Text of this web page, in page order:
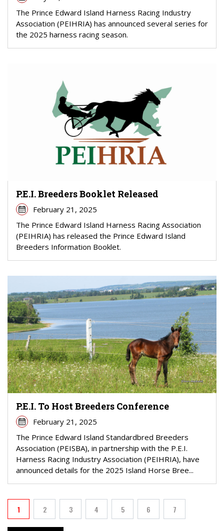
The Prince Edward Island Harness Racing Industry
Association (PEIHRIA) has announced several series for
the 2025 harness racing season.
P.E.I. Breeders Booklet Released
February 21, 2025
The Prince Edward Island Harness Racing Association
(PEIHRIA) has released the Prince Edward Island
Breeders Information Booklet.
P.E.I. To Host Breeders Conference
February 21, 2025
The Prince Edward Island Standardbred Breeders
Association (PEISBA), in partnership with the P.E.I.
Harness Racing Industry Association (PEIHRIA), have
announced details for the 2025 Island Horse Bree...
Current page
1 Page
2 Page
3 Page
4 Page
5 Page
6 Page
7